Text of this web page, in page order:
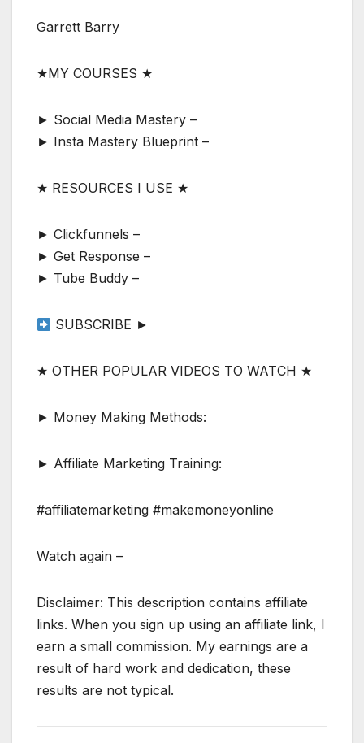
Garrett Barry
★MY COURSES ★
► Social Media Mastery –
► Insta Mastery Blueprint –
★ RESOURCES I USE ★
► Clickfunnels –
► Get Response –
► Tube Buddy –
SUBSCRIBE ►
★ OTHER POPULAR VIDEOS TO WATCH ★
► Money Making Methods:
► Affiliate Marketing Training:
#affiliatemarketing #makemoneyonline
Watch again –
Disclaimer: This description contains affiliate
links. When you sign up using an affiliate link, I
earn a small commission. My earnings are a
result of hard work and dedication, these
results are not typical.